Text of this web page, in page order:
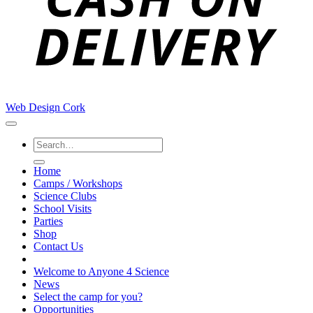
Web Design Cork
Search
for:
Home
Camps / Workshops
Science Clubs
School Visits
Parties
Shop
Contact Us
Welcome to Anyone 4 Science
News
Select the camp for you?
Opportunities